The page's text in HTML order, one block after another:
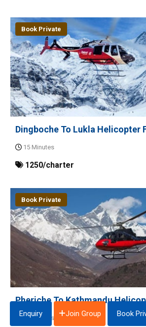
Enquiry Join Group Book
Book Private
Dingboche To Lukla Helicopter
15 Minutes
1250/charter
Book Private
Pheriche To Kathmandu
70 Minutes